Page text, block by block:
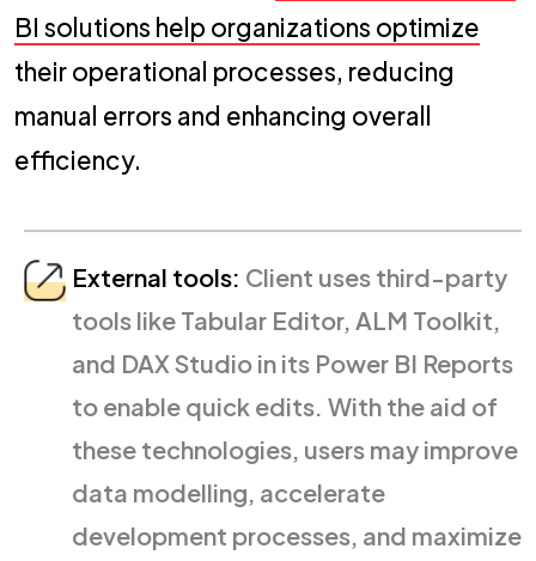
BI solutions help organizations optimize
their operational processes, reducing
manual errors and enhancing overall
efficiency.
External tools: Client uses third-party
tools like Tabular Editor, ALM Toolkit,
and DAX Studio in its Power BI Reports
to enable quick edits. With the aid of
these technologies, users may improve
data modelling, accelerate
development processes, and maximize